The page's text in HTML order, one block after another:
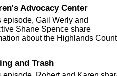
Advocacy Center
episode, Gail Werly and
Shane Spence share
about the Highlands
and Trash